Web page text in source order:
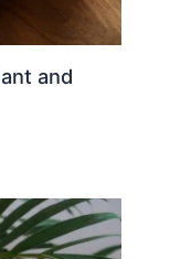
and